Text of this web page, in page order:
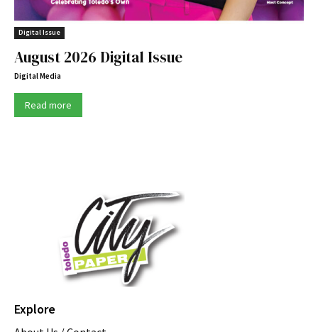
Digital Issue
August 2026 Digital Issue
Digital Media
Read more
Explore